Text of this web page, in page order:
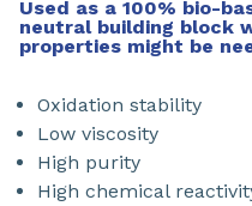
Used as a 100% bio-
neutral building block
properties might be
Oxidation stability
Low viscosity
High purity
High chemical